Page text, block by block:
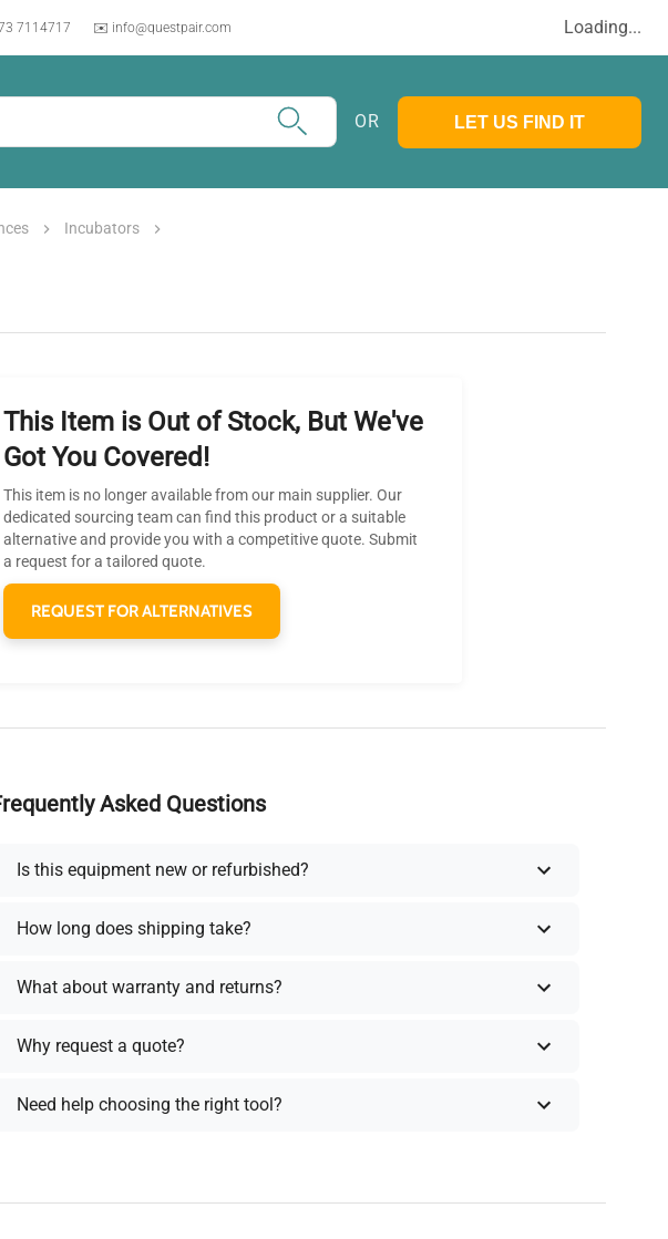
7114717 ✉️ info@questpair.com Loading...
OR LET US FIND IT
Incubators
This Item is Out of Stock, But We've
Got You Covered!
This item is no longer available from our main supplier. Our
dedicated sourcing team can find this product or a suitable
alternative and provide you with a competitive quote. Submit
a request for a tailored quote.
REQUEST FOR ALTERNATIVES
Asked Questions
Is this equipment new or refurbished?
How long does shipping take?
What about warranty and returns?
Why request a quote?
Need help choosing the right tool?